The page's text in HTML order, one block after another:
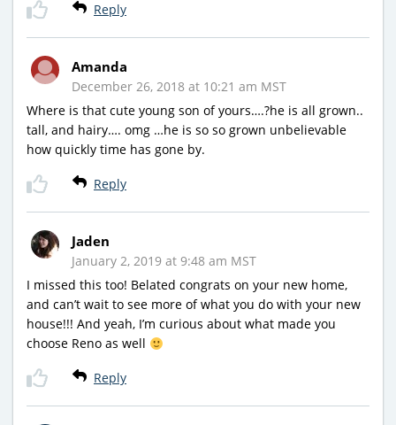
Reply
Amanda
December 26, 2018 at 10:21 am MST
Where is that cute young son of yours….?he is all grown..
tall, and hairy…. omg …he is so so grown unbelievable
how quickly time has gone by.
Reply
Jaden
January 2, 2019 at 9:48 am MST
I missed this too! Belated congrats on your new home,
and can’t wait to see more of what you do with your new
house!!! And yeah, I’m curious about what made you
choose Reno as well
Reply